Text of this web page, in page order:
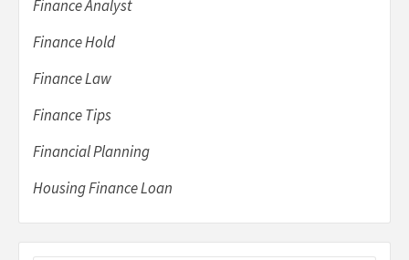
Finance Analyst
Finance Hold
Finance Law
Finance Tips
Financial Planning
Housing Finance Loan